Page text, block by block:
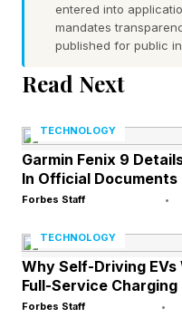
tries or fewer. After
feedback to help
Green : The letter is
correct spot.
Yellow : The letter is
wrong spot.
Use these clues to
Every day brings a
around the world is
entered into
mandates
published for public
Read Next
TECHNOLOGY
Garmin Fenix 9
In Official Documents
Forbes Staff •
TECHNOLOGY
Why Self-Driving EVs
Full-Service Charging
Forbes Staff •